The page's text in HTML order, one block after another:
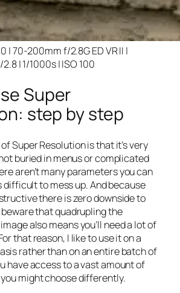
| 70-200mm f/2.8G ED VR II |
| 1/1000s | ISO 100
Super
step by step
Super Resolution is that it’s very
buried in menus or complicated
aren’t many parameters you can
difficult to mess up. And because
there is zero downside to
that quadrupling the
also means you’ll need a lot of
that reason, I like to use it on a
rather than on an entire batch of
have access to a vast amount of
might choose differently.